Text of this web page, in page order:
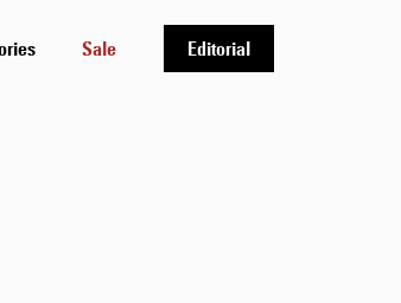
Sale Editorial